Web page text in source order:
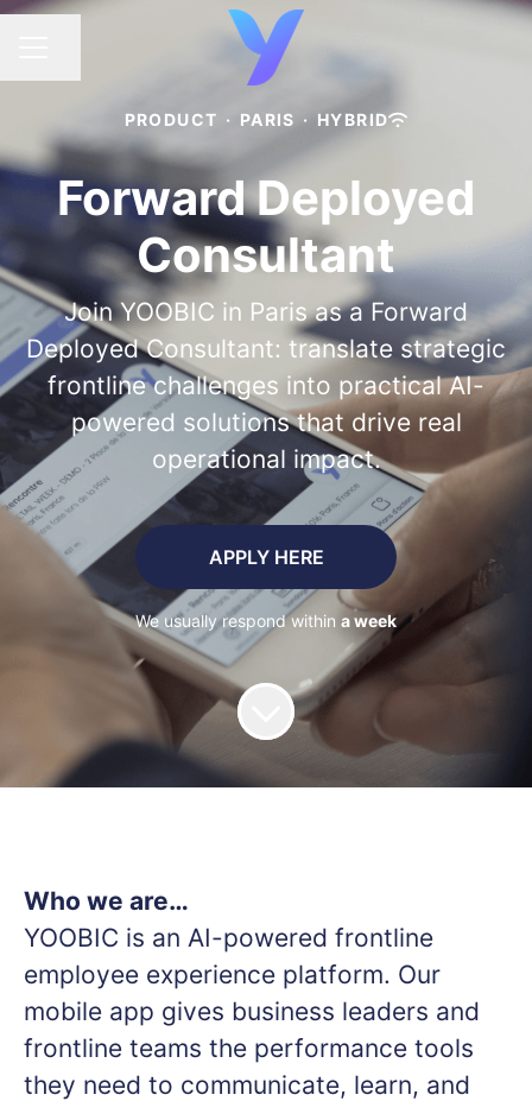
PRODUCT · PARIS · HYBRID
Forward Deployed
Consultant
Join YOOBIC in Paris as a Forward
Deployed Consultant: translate strategic
frontline challenges into practical AI-
powered solutions that drive real
operational impact.
APPLY HERE
We usually respond within a week
Who we are…
YOOBIC is an AI-powered frontline
employee experience platform. Our
mobile app gives business leaders and
frontline teams the performance tools
they need to communicate, learn, and